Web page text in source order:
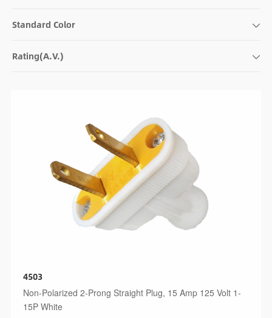
Standard Color
Rating(A.V.)
4503
Non-Polarized 2-Prong Straight Plug, 15 Amp 125 Volt 1-
15P White